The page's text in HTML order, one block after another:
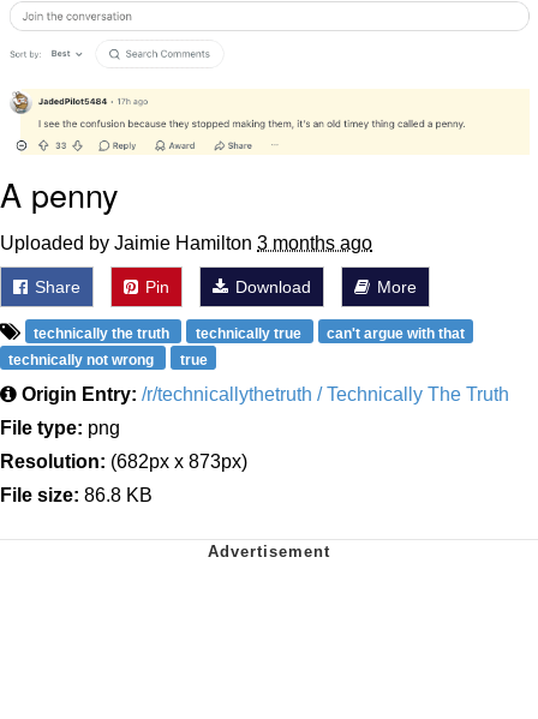
A penny
Uploaded by Jaimie Hamilton 3 months ago
Share Pin Download More
technically the truth technically true
can't argue with that
technically not wrong
true
Origin Entry: /r/technicallythetruth / Technically The Truth
File type: png
Resolution: (682px x 873px)
File size: 86.8 KB